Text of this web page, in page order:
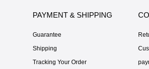
PAYMENT & SHIPPING
Guarantee
Shipping
Tracking Your Order